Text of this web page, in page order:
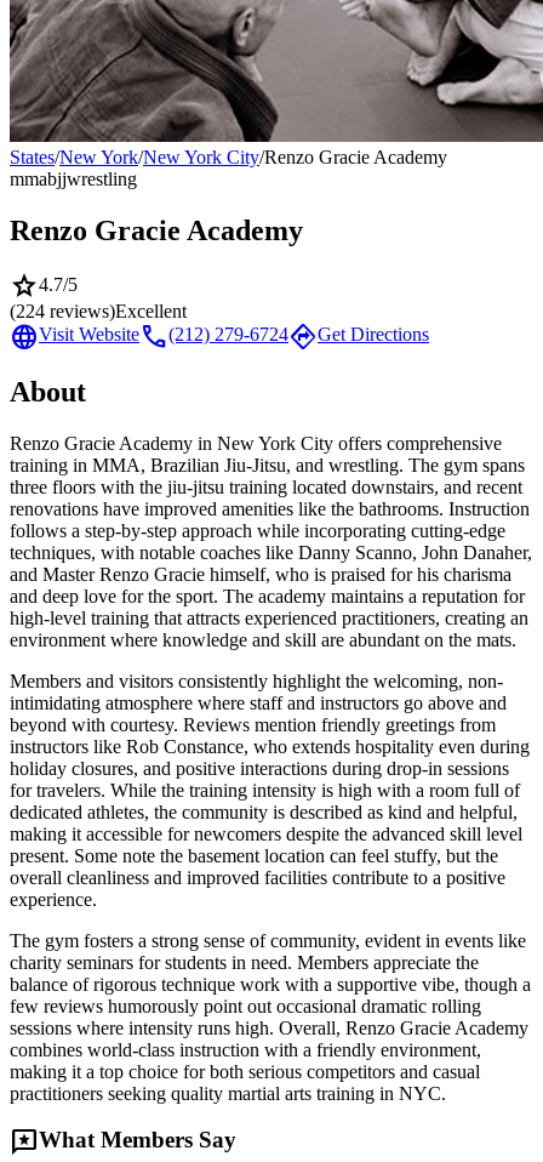
States/New York/New York City/Renzo Gracie Academy
mmabjjwrestling
Renzo Gracie Academy
star4.7/5
(224 reviews)Excellent
languageVisit Websitecall(212) 279-6724directionsGet Directions
About
Renzo Gracie Academy in New York City offers comprehensive
training in MMA, Brazilian Jiu-Jitsu, and wrestling. The gym spans
three floors with the jiu-jitsu training located downstairs, and recent
renovations have improved amenities like the bathrooms. Instruction
follows a step-by-step approach while incorporating cutting-edge
techniques, with notable coaches like Danny Scanno, John Danaher,
and Master Renzo Gracie himself, who is praised for his charisma
and deep love for the sport. The academy maintains a reputation for
high-level training that attracts experienced practitioners, creating an
environment where knowledge and skill are abundant on the mats.
Members and visitors consistently highlight the welcoming, non-
intimidating atmosphere where staff and instructors go above and
beyond with courtesy. Reviews mention friendly greetings from
instructors like Rob Constance, who extends hospitality even during
holiday closures, and positive interactions during drop-in sessions
for travelers. While the training intensity is high with a room full of
dedicated athletes, the community is described as kind and helpful,
making it accessible for newcomers despite the advanced skill level
present. Some note the basement location can feel stuffy, but the
overall cleanliness and improved facilities contribute to a positive
experience.
The gym fosters a strong sense of community, evident in events like
charity seminars for students in need. Members appreciate the
balance of rigorous technique work with a supportive vibe, though a
few reviews humorously point out occasional dramatic rolling
sessions where intensity runs high. Overall, Renzo Gracie Academy
combines world-class instruction with a friendly environment,
making it a top choice for both serious competitors and casual
practitioners seeking quality martial arts training in NYC.
reviewsWhat Members Say